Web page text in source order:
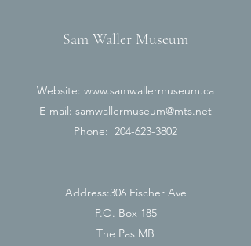
Sam Waller Museum
Website: www.samwallermuseum.ca
E-mail: samwallermuseum@mts.net
Phone: 204-623-3802
Address:306 Fischer Ave
P.O. Box 185
The Pas MB